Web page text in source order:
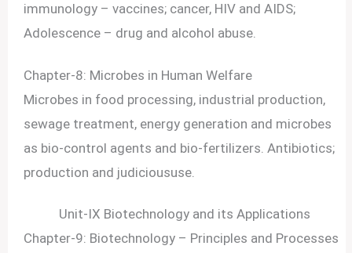
immunology – vaccines; cancer, HIV and AIDS;
Adolescence – drug and alcohol abuse.
Chapter-8: Microbes in Human Welfare
Microbes in food processing, industrial production,
sewage treatment, energy generation and microbes
as bio-control agents and bio-fertilizers. Antibiotics;
production and judicioususe.
Unit-IX Biotechnology and its Applications
Chapter-9: Biotechnology – Principles and Processes